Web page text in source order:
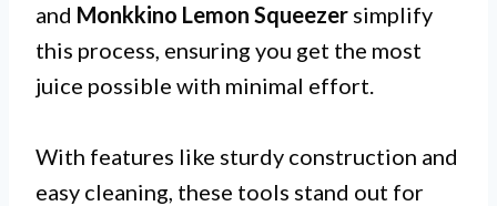
and Monkkino Lemon Squeezer simplify
this process, ensuring you get the most
juice possible with minimal effort.
With features like sturdy construction and
easy cleaning, these tools stand out for